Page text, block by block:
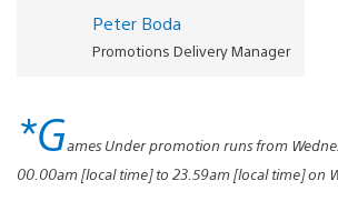
Peter Boda
Promotions Delivery Manager
*Games Under promotion runs from
00.00am [local time] to 23.59am [local time] on